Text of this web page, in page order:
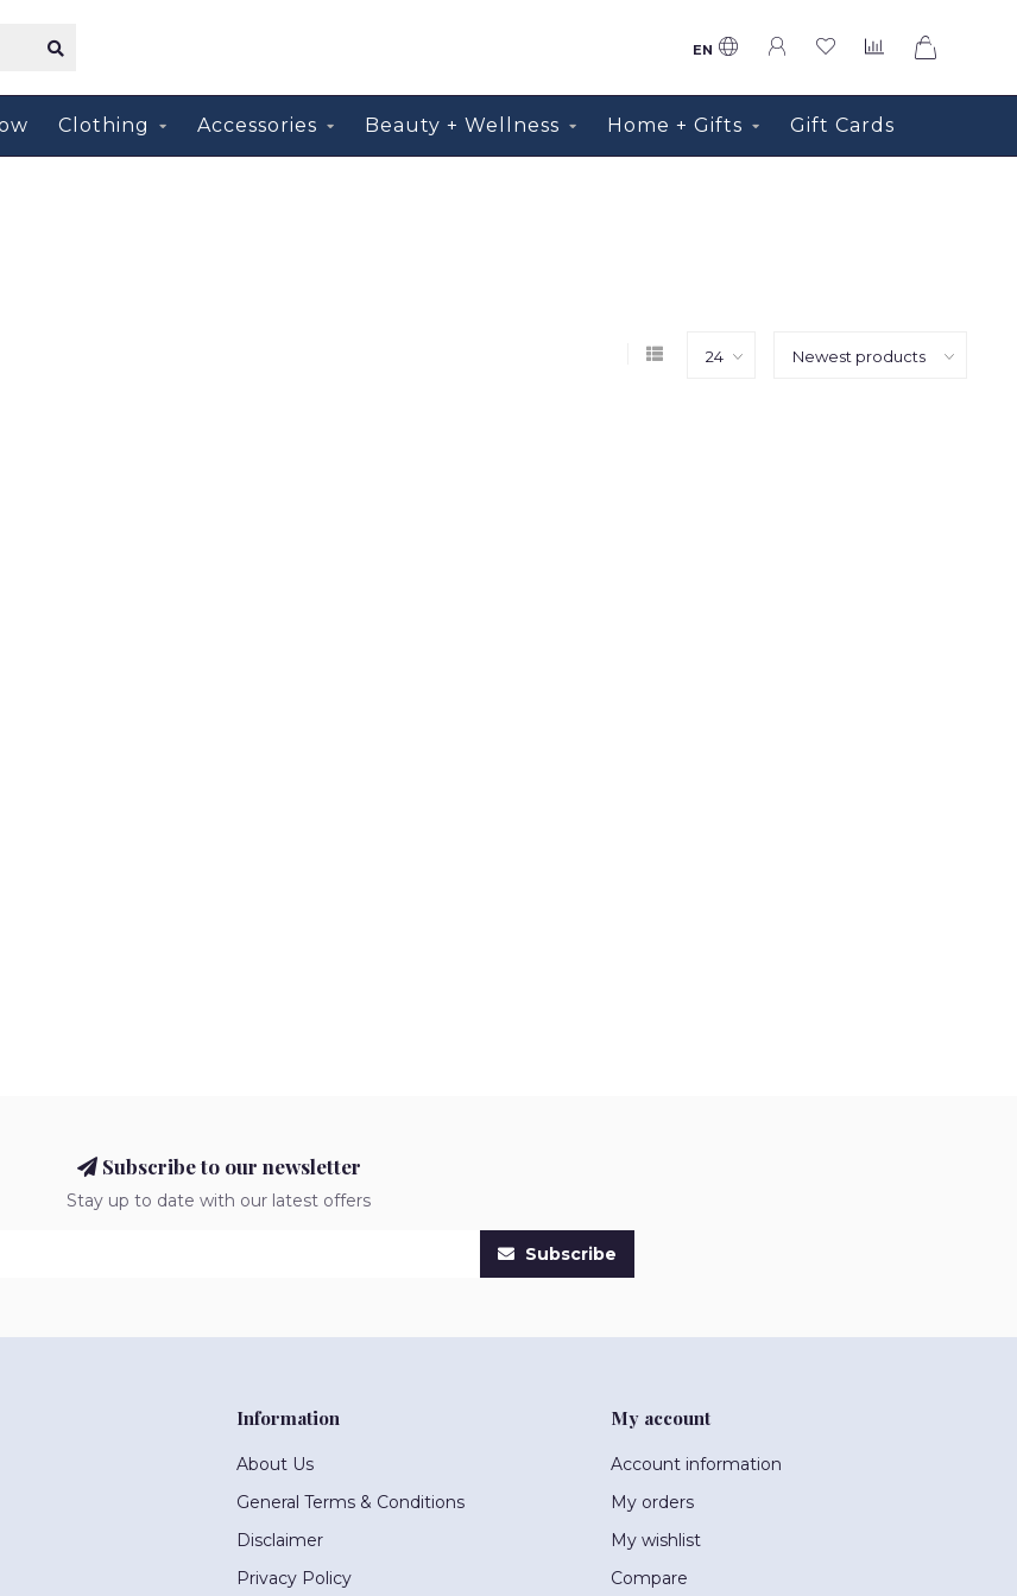
EN
Clothing Accessories Beauty + Wellness Home + Gifts Gift Cards
Subscribe to our newsletter
Stay up to date with our latest offers
Subscribe
Information
About Us
General Terms & Conditions
Disclaimer
Privacy Policy
My account
Account information
My orders
My wishlist
Compare